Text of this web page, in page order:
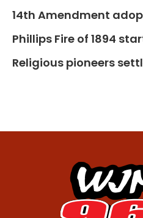
14th Amendment
Phillips Fire of 1894
Religious pioneers